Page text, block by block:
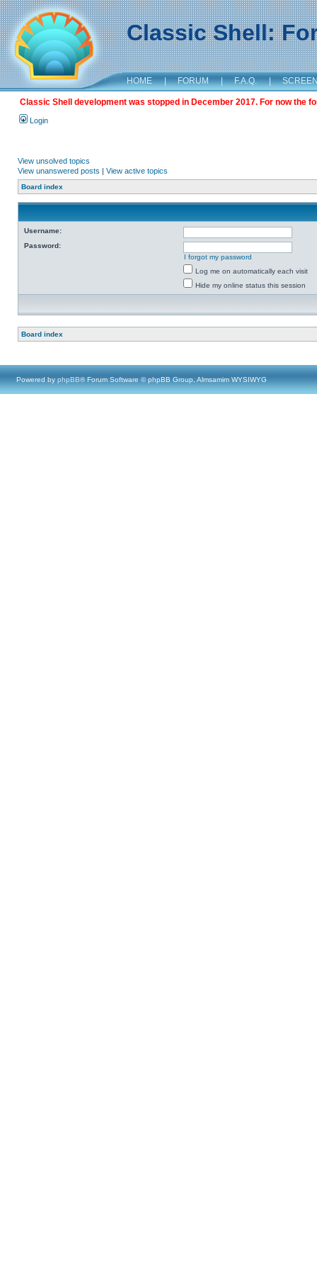
Classic Shell:
HOME | FORUM | F.A.Q. |
Classic Shell development was stopped in December 2017. For now the
Login
View unsolved topics
View unanswered posts | View active topics
Board index
Username:
Password:
I forgot my password
Log me on automatically each visit
Hide my online status this session
Board index
Powered by phpBB® Forum Software © phpBB Group, Almsamim WYSIWYG